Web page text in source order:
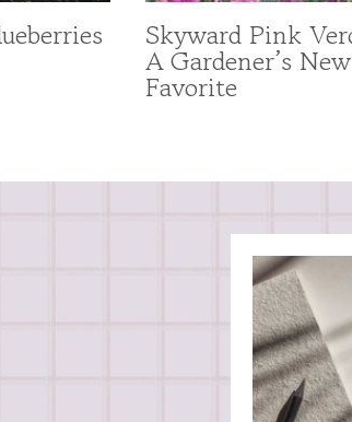
Skyward Pink
A Gardener’s New
Favorite